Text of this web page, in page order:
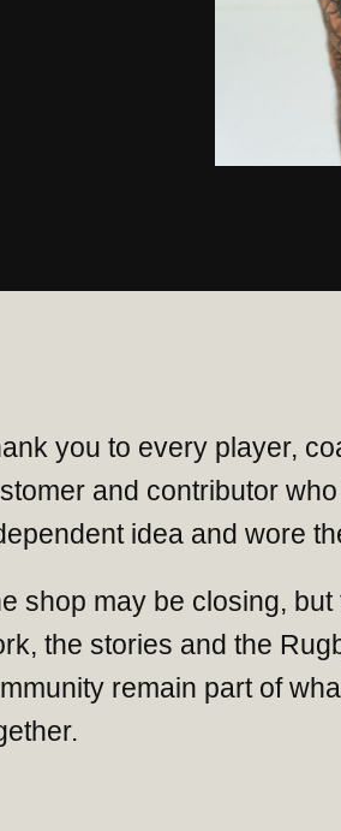
you to every player,
and contributor
idea and wore
shop may be closing,
the stories and the
remain part of